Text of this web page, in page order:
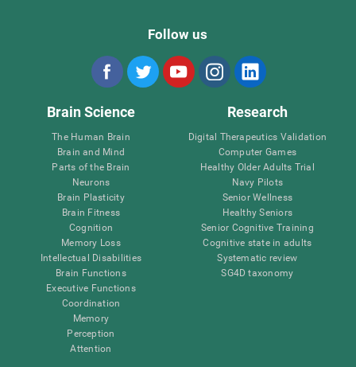
Follow us
Brain Science
The Human Brain
Brain and Mind
Parts of the Brain
Neurons
Brain Plasticity
Brain Fitness
Cognition
Memory Loss
Intellectual Disabilities
Brain Functions
Executive Functions
Coordination
Memory
Perception
Attention
Research
Digital Therapeutics Validation
Computer Games
Healthy Older Adults Trial
Navy Pilots
Senior Wellness
Healthy Seniors
Senior Cognitive Training
Cognitive state in adults
Systematic review
SG4D taxonomy